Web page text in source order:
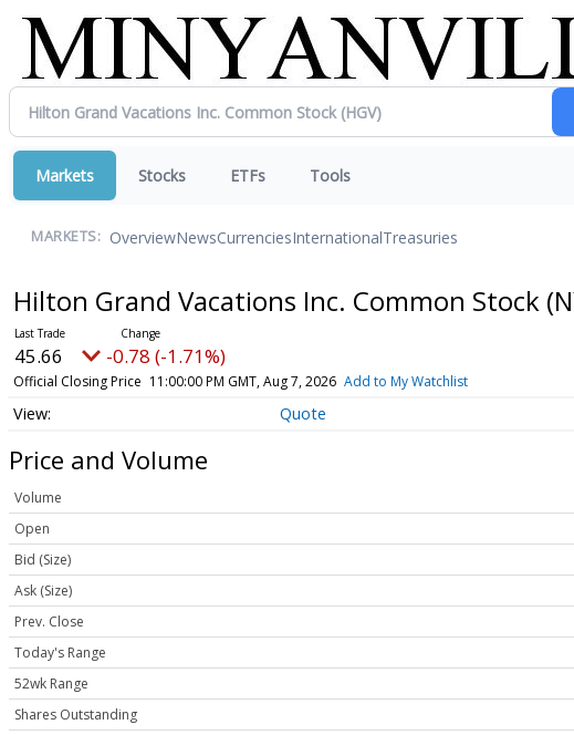
Markets Stocks ETFs Tools
MARKETS: OverviewNewsCurrenciesInternationalTreasuries
Hilton Grand Vacations Inc. Common Stock
45.66 -0.78 (-1.71%)
Official Closing Price 11:00:00 PM GMT, Aug 7, 2026 Add to My Watchlist
Quote
Price and Volume
Volume
Open
Bid (Size)
Ask (Size)
Prev. Close
Today's Range
52wk Range
Shares Outstanding